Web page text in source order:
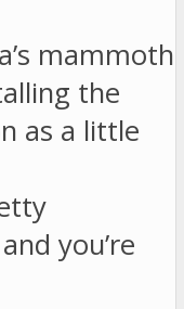
mammoth
the
as a little
you’re